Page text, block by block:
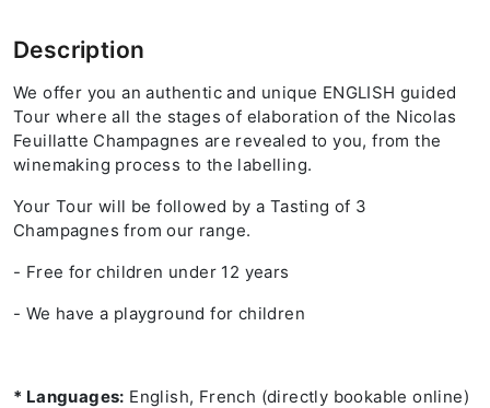
Description
We offer you an authentic and unique ENGLISH guided
Tour where all the stages of elaboration of the Nicolas
Feuillatte Champagnes are revealed to you, from the
winemaking process to the labelling.
Your Tour will be followed by a Tasting of 3
Champagnes from our range.
- Free for children under 12 years
- We have a playground for children
* Languages: English, French (directly bookable online)